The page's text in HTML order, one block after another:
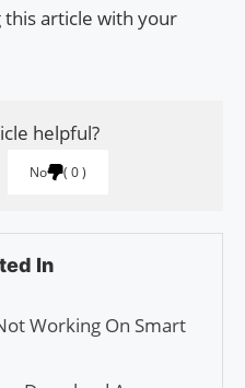
this article with your
helpful?
No 0
In
Working On Smart